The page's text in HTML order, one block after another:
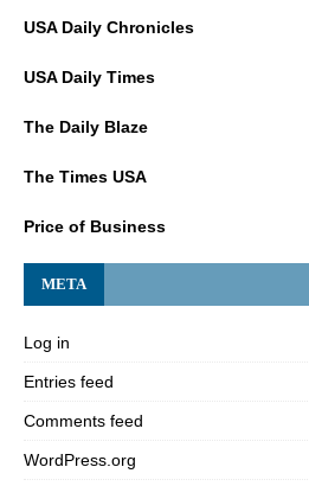
USA Daily Chronicles
USA Daily Times
The Daily Blaze
The Times USA
Price of Business
META
Log in
Entries feed
Comments feed
WordPress.org